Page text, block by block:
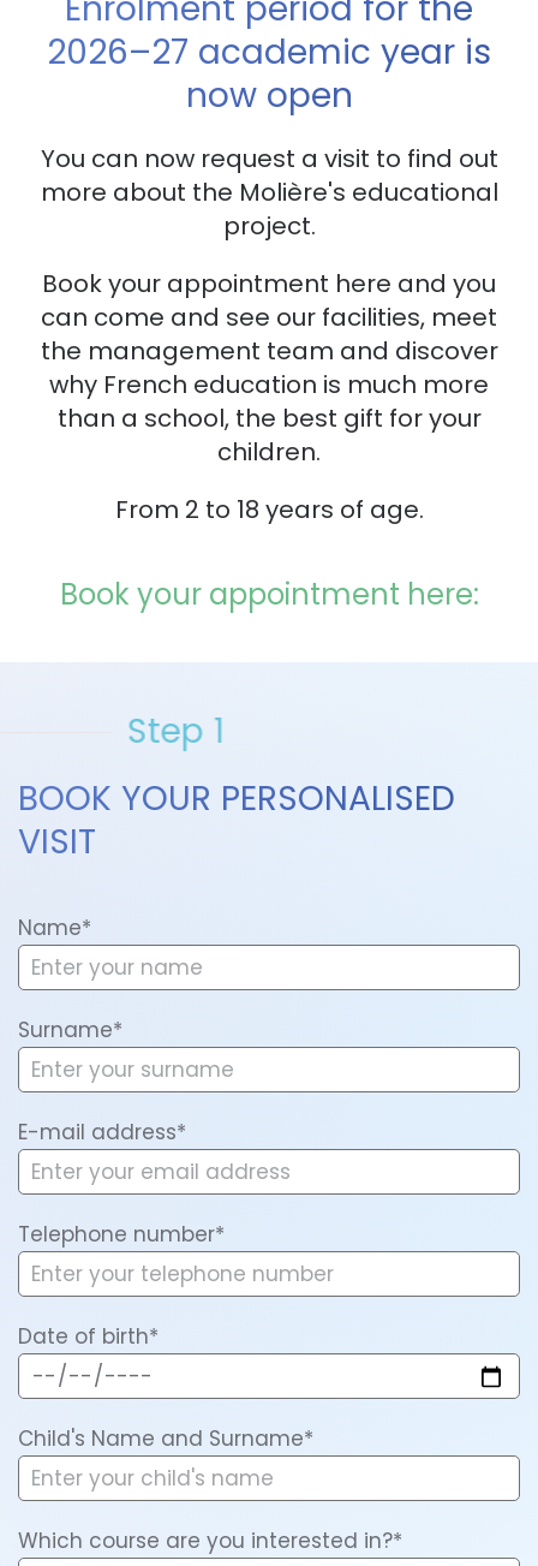
Enrolment period for the
2026–27 academic year is
now open
You can now request a visit to find out
more about the Molière's educational
project.
Book your appointment here and you
can come and see our facilities, meet
the management team and discover
why French education is much more
than a school, the best gift for your
children.
From 2 to 18 years of age.
Book your appointment here:
Step 1
BOOK YOUR PERSONALISED
VISIT
Name*
Surname*
E-mail address*
Telephone number*
Date of birth*
Child's Name and Surname*
Which course are you interested in?*